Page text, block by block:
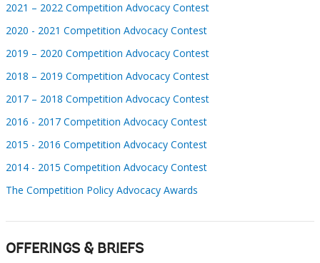
2021 – 2022 Competition Advocacy Contest
2020 - 2021 Competition Advocacy Contest
2019 – 2020 Competition Advocacy Contest
2018 – 2019 Competition Advocacy Contest
2017 – 2018 Competition Advocacy Contest
2016 - 2017 Competition Advocacy Contest
2015 - 2016 Competition Advocacy Contest
2014 - 2015 Competition Advocacy Contest
The Competition Policy Advocacy Awards
OFFERINGS & BRIEFS